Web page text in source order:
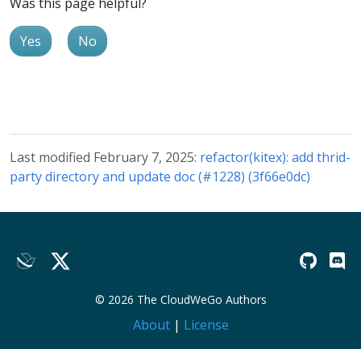
Yes No
Last modified February 7, 2025: refactor(kitex): add thrid-
party directory and update doc (#1228) (3f66e0dc)
© 2026 The CloudWeGo Authors
About| License